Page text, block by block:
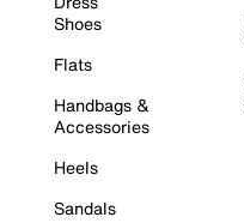
Shoes
Flats
Handbags &
Accessories
Heels
Sandals